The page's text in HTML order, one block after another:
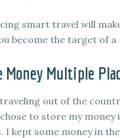
smart travel will
become the target of
Money Multiple
out of the
to store my money
I kept some money in